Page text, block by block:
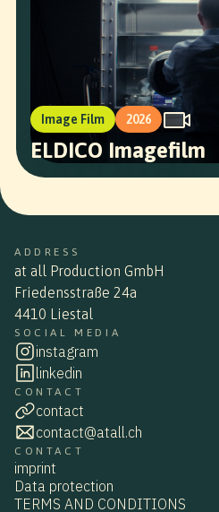
Image Film 2026
ELDICO Imagefilm
ADDRESS
at all Production GmbH
Friedensstraße 24a
4410 Liestal
SOCIAL MEDIA
instagram
linkedin
CONTACT
contact
contact@atall.ch
CONTACT
imprint
Data protection
TERMS AND CONDITIONS